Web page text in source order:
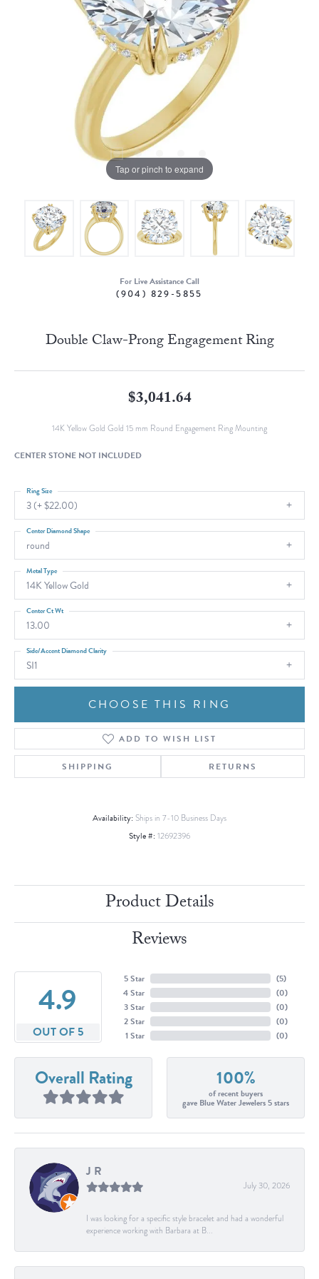
Tap or pinch to expand
For Live Assistance Call
(904) 829-5855
Double Claw-Prong Engagement Ring
$3,041.64
14K Yellow Gold Gold 15 mm Round Engagement Ring Mounting
CENTER STONE NOT INCLUDED
3 (+ $22.00)
Ring Size
round
Center Diamond Shape
14K Yellow Gold
Metal Type
13.00
Center Ct Wt
SI1
Side/Accent Diamond Clarity
CHOOSE THIS RING
ADD TO WISH LIST
SHIPPING RETURNS
Availability: Ships in 7-10 Business Days
Style #: 12692396
Product Details
Reviews
4.9
OUT OF 5
5 Star
4 Star
3 Star
2 Star
1 Star
(5)
(0)
(0)
(0)
(0)
Overall Rating 100%
of recent buyers
gave Blue Water Jewelers 5 stars
J R
July 30, 2026
I was looking for a specific style bracelet and had a wonderful
experience working with Barbara at B...